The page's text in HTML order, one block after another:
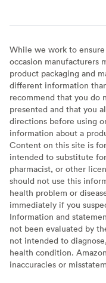
While we work to
occasion manufacturers
product packaging and
different information
recommend that you do
presented and that you
directions before using
information about a
Content on this site is
intended to substitute
pharmacist, or other
should not use this
health problem or
immediately if you
Information and
not been evaluated by
not intended to
health condition.
inaccuracies or